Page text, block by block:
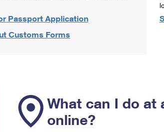
Passport Application
Customs Forms
What can I do at
online?